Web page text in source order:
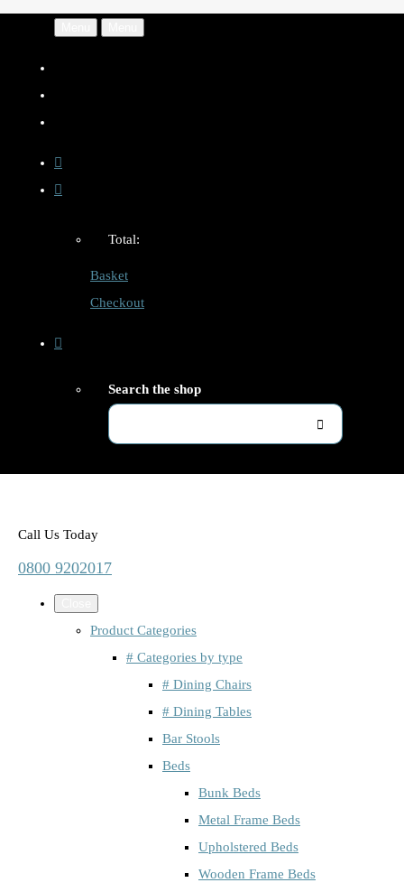
Total:
Basket
Checkout
Search the shop
Call Us Today
0800 9202017
Product Categories
# Categories by type
# Dining Chairs
# Dining Tables
Bar Stools
Beds
Bunk Beds
Metal Frame Beds
Upholstered Beds
Wooden Frame Beds